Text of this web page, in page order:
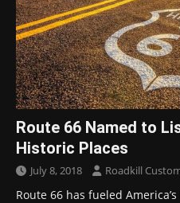
Route 66 Named to
Historic Places
July 8, 2018 Roadkill
Route 66 has fueled